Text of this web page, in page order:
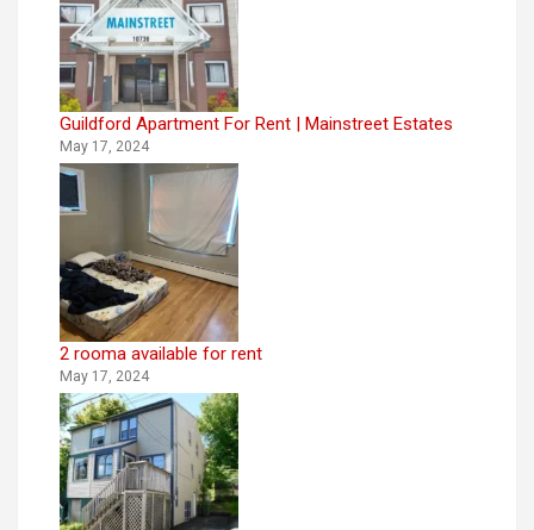
Guildford Apartment For Rent | Mainstreet Estates
May 17, 2024
2 rooma available for rent
May 17, 2024